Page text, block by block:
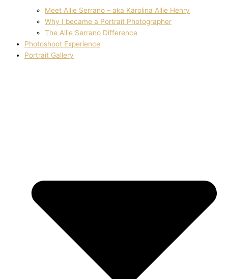
Meet Allie Serrano – aka Karolina Allie Henry
Why I became a Portrait Photographer
The Allie Serrano Difference
Photoshoot Experience
Portrait Gallery